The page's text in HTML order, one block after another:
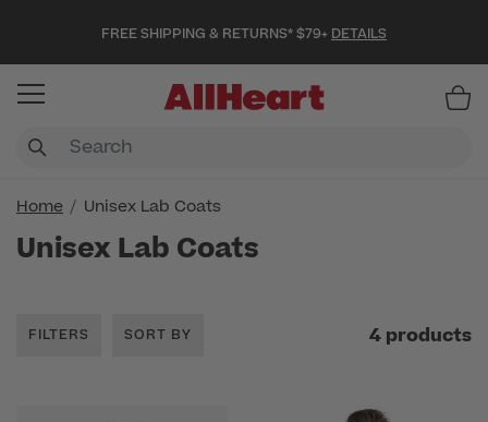
FREE SHIPPING & RETURNS* $79+ DETAILS
Home Unisex Lab Coats
Unisex Lab Coats
FILTERS SORT BY 4 products